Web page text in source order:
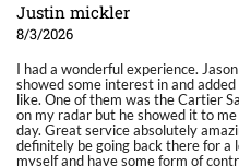
Justin mickler
8/3/2026
I had a wonderful experience.
showed some interest in and
like. One of them was the Cartier
on my radar but he showed it to
day. Great service absolutely
definitely be going back there for a
myself and have some form of